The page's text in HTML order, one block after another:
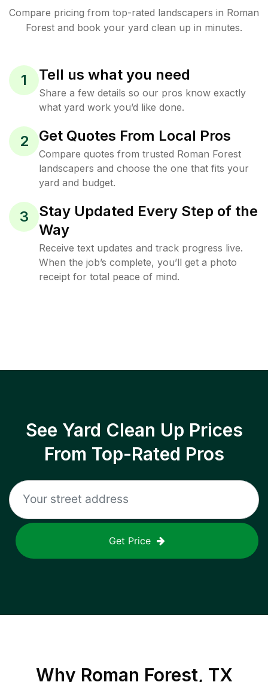
Compare pricing from top-rated landscapers in Roman
Forest and book your yard clean up in minutes.
1 Tell us what you need
Share a few details so our pros know exactly
what yard work you’d like done.
2 Get Quotes From Local Pros
Compare quotes from trusted Roman Forest
landscapers and choose the one that fits your
yard and budget.
3
Stay Updated Every Step of the
Way
Receive text updates and track progress live.
When the job’s complete, you’ll get a photo
receipt for total peace of mind.
See Yard Clean Up Prices
From Top-Rated Pros
Get Price
Why Roman Forest, TX